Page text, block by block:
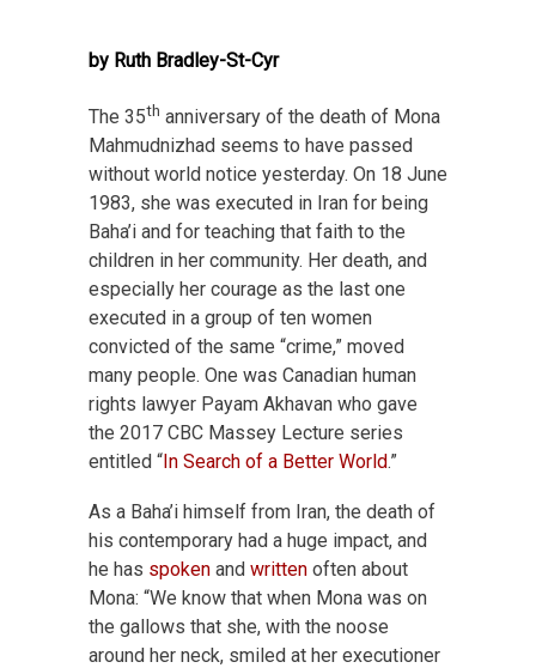
by Ruth Bradley-St-Cyr
The 35th anniversary of the death of Mona
Mahmudnizhad seems to have passed
without world notice yesterday. On 18 June
1983, she was executed in Iran for being
Baha’i and for teaching that faith to the
children in her community. Her death, and
especially her courage as the last one
executed in a group of ten women
convicted of the same “crime,” moved
many people. One was Canadian human
rights lawyer Payam Akhavan who gave
the 2017 CBC Massey Lecture series
entitled “In Search of a Better World.”
As a Baha’i himself from Iran, the death of
his contemporary had a huge impact, and
he has spoken and written often about
Mona: “We know that when Mona was on
the gallows that she, with the noose
around her neck, smiled at her executioner